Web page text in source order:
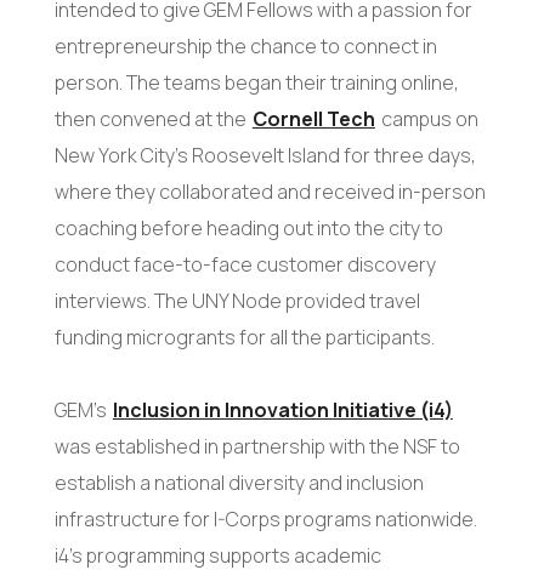
intended to give GEM Fellows with a passion for
entrepreneurship the chance to connect in
person. The teams began their training online,
then convened at the Cornell Tech campus on
New York City’s Roosevelt Island for three days,
where they collaborated and received in-person
coaching before heading out into the city to
conduct face-to-face customer discovery
interviews. The UNY Node provided travel
funding microgrants for all the participants.
GEM’s Inclusion in Innovation Initiative (i4)
was established in partnership with the NSF to
establish a national diversity and inclusion
infrastructure for I-Corps programs nationwide.
i4’s programming supports academic